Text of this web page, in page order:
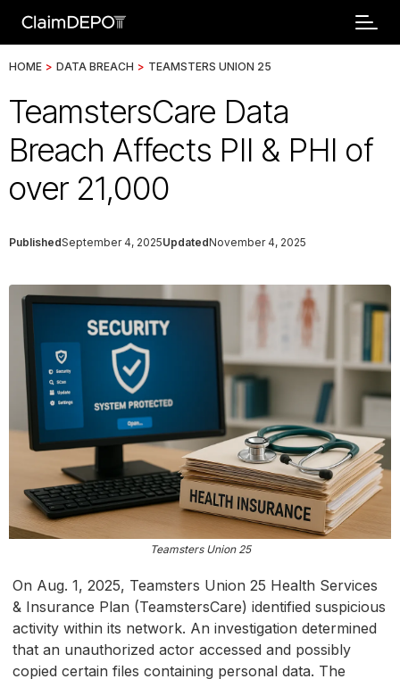
HOME > DATA BREACH > TEAMSTERS UNION 25
TeamstersCare Data
Breach Affects PII & PHI of
over 21,000
PublishedSeptember 4, 2025UpdatedNovember 4, 2025
Teamsters Union 25
On Aug. 1, 2025, Teamsters Union 25 Health Services
& Insurance Plan (TeamstersCare) identified suspicious
activity within its network. An investigation determined
that an unauthorized actor accessed and possibly
copied certain files containing personal data. The